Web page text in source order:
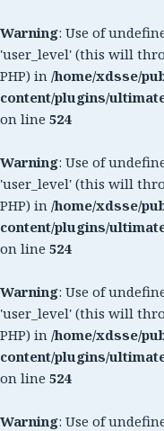
Warning: Use of
'user_level' (this will
PHP) in /home/xdsse/
content/plugins/
on line 524
Warning: Use of
'user_level' (this will
PHP) in /home/xdsse/
content/plugins/
on line 524
Warning: Use of
'user_level' (this will
PHP) in /home/xdsse/
content/plugins/
on line 524
Warning: Use of